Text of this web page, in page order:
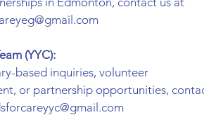
(YYC):
based inquiries, volunteer
or partnership opportunities,